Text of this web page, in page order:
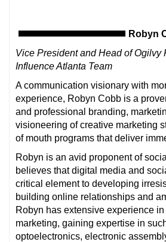
Robyn
Vice President and Head of Ogilvy
Influence Atlanta Team
A communication visionary with
experience, Robyn Cobb is a
and professional branding,
visioneering of creative marketing
of mouth programs that deliver
Robyn is an avid proponent of
believes that digital media and
critical element to developing
building online relationships and
Robyn has extensive experience
marketing, gaining expertise in
optoelectronics, electronic